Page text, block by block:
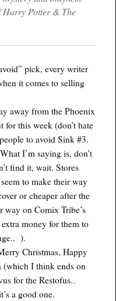
Harry Potter & The
pick, every writer
it comes to selling
away from the Phoenix
for this week (don’t hate
to avoid Sink #3.
I’m saying is, don’t
find it, wait. Stores
to make their way
or cheaper after the
way on Comix Tribe’s
money for them to
).
Christmas, Happy
(which I think ends on
for the Restofus..
a good one.